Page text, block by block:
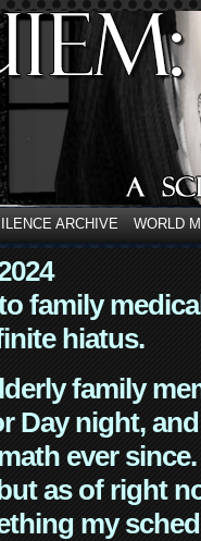
ARCHIVE WORLD
family
hiatus.
family
Day night,
ever
as of right
my